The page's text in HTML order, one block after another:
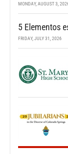
MONDAY, AUGUST 3,
5 Elementos
FRIDAY, JULY 31, 2026